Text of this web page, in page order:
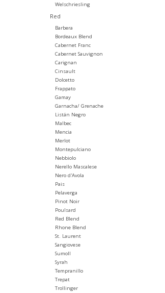
Welschriesling
Red
Barbera
Bordeaux Blend
Cabernet Franc
Cabernet Sauvignon
Carignan
Cinsault
Dolcetto
Frappato
Gamay
Garnacha/ Grenache
Listán Negro
Malbec
Mencia
Merlot
Montepulciano
Nebbiolo
Nerello Mascalese
Nero d'Avola
Pais
Pelaverga
Pinot Noir
Poulsard
Red Blend
Rhone Blend
St. Laurent
Sangiovese
Sumoll
Syrah
Tempranillo
Trepat
Trollinger